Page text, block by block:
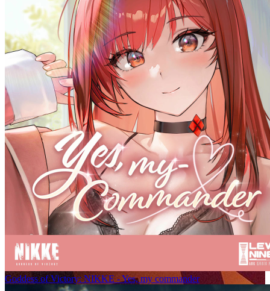
Goddess of Victory: NIKKE - Yes, my commander